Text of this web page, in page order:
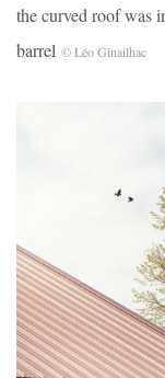
the curved roof was
barrel © Léo Ginailhac